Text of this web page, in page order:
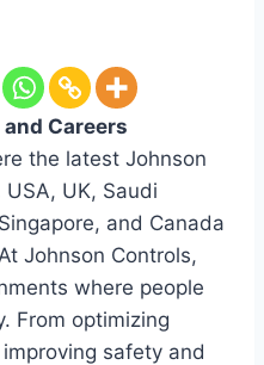
Careers
the latest Johnson
UK, Saudi
and Canada
Johnson Controls,
where people
From optimizing
safety and